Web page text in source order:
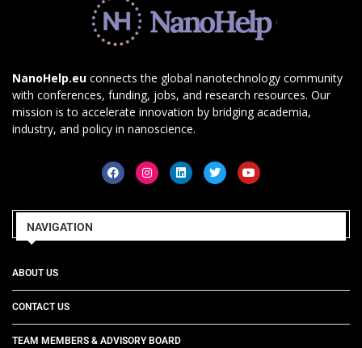
NanoHelp.eu connects the global nanotechnology community
with conferences, funding, jobs, and research resources. Our
mission is to accelerate innovation by bridging academia,
industry, and policy in nanoscience.
NAVIGATION
ABOUT US
CONTACT US
TEAM MEMBERS & ADVISORY BOARD